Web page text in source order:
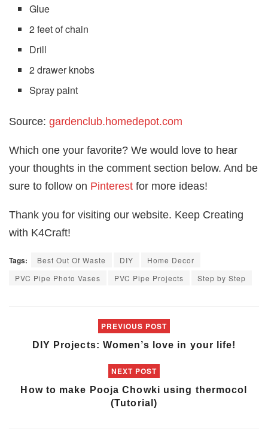
Glue
2 feet of chain
Drill
2 drawer knobs
Spray paint
Source: gardenclub.homedepot.com
Which one your favorite? We would love to hear
your thoughts in the comment section below. And be
sure to follow on Pinterest for more ideas!
Thank you for visiting our website. Keep Creating
with K4Craft!
Tags: Best Out Of Waste DIY
Home Decor
PVC Pipe Photo Vases
PVC Pipe Projects Step by Step
PREVIOUS POST
DIY Projects: Women’s love in your life!
NEXT POST
How to make Pooja Chowki using thermocol
(Tutorial)